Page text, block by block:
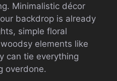
Minimalistic décor
backdrop is already
simple floral
elements like
can tie everything
overdone.